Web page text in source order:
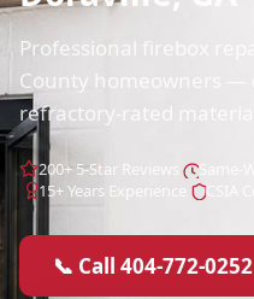
Professional firebox
County homeowners —
refractory-rated
200+ 5-Star Reviews
15+ Years Experience
📞 Call 404-772-0252